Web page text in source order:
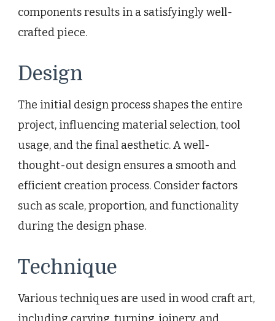
components results in a satisfyingly well-
crafted piece.
Design
The initial design process shapes the entire
project, influencing material selection, tool
usage, and the final aesthetic. A well-
thought-out design ensures a smooth and
efficient creation process. Consider factors
such as scale, proportion, and functionality
during the design phase.
Technique
Various techniques are used in wood craft art,